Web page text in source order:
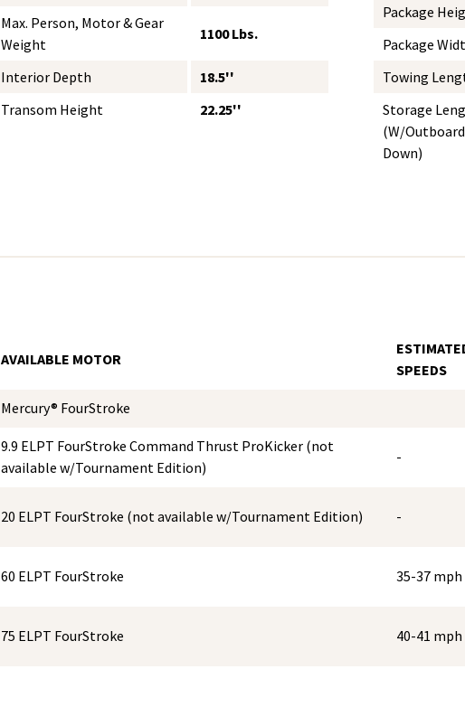
Max. Person, Motor & Gear
Weight
1100 Lbs.
Interior Depth
18.5''
Transom Height
22.25''
Package
Package
Towing
Storage
(w/
Down)
AVAILABLE MOTOR
SPEEDS
Mercury® FourStroke
9.9 ELPT FourStroke Command Thrust ProKicker (not
available w/Tournament Edition)
-
20 ELPT FourStroke (not available w/Tournament Edition) -
60 ELPT FourStroke 35-37 mph
75 ELPT FourStroke 40-41 mph